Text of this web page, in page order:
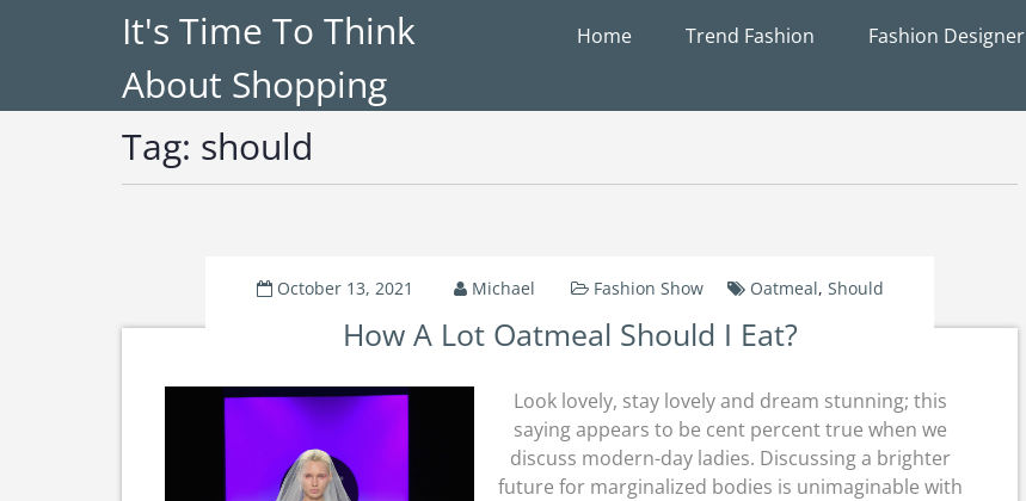
It's Time To Think
About Shopping
Home Trend Fashion Fashion Designer
Tag: should
October 13, 2021 Michael Fashion Show Oatmeal, Should
How A Lot Oatmeal Should I Eat?
Look lovely, stay lovely and dream stunning; this
saying appears to be cent percent true when we
discuss modern-day ladies. Discussing a brighter
future for marginalized bodies is unimaginable with